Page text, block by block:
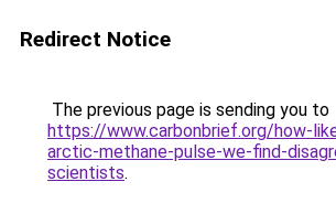
Redirect Notice
The previous page is sending you to
https://www.carbonbrief.org/how-
arctic-methane-pulse-we-find-
scientists.